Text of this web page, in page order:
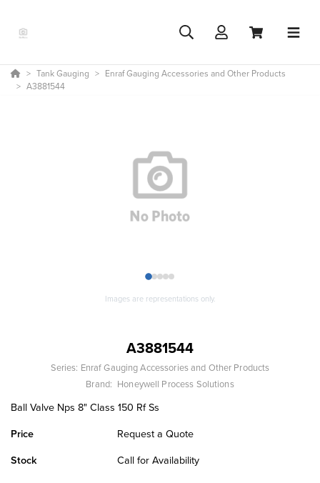
Tank Gauging
Enraf Gauging Accessories and Other Products
A3881544
12345
Images are representations only.
A3881544
Series: Enraf Gauging Accessories and Other Products
Brand: Honeywell Process Solutions
Ball Valve Nps 8" Class 150 Rf Ss
Price
Request a Quote
Stock
Call for Availability